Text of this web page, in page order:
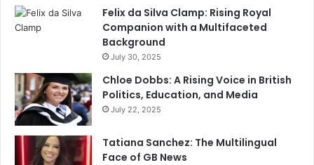
Felix da Silva Clamp: Rising Royal
Companion with a Multifaceted
Background
July 30, 2025
Chloe Dobbs: A Rising Voice in British
Politics, Education, and Media
July 22, 2025
Tatiana Sanchez: The Multilingual
Face of GB News